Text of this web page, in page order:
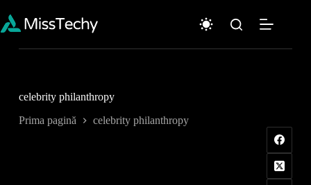
conținut
celebrity philanthropy
Prima pagină celebrity philanthropy